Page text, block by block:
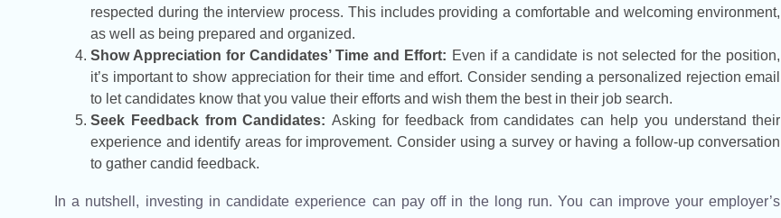
respected during the interview process. This includes providing a comfortable and welcoming environment,
as well as being prepared and organized.
Show Appreciation for Candidates’ Time and Effort: Even if a candidate is not selected for the position,
it’s important to show appreciation for their time and effort. Consider sending a personalized rejection email
to let candidates know that you value their efforts and wish them the best in their job search.
Seek Feedback from Candidates:Asking for feedback from candidates can help you understand their
experience and identify areas for improvement. Consider using a survey or having a follow-up conversation
to gather candid feedback.
In a nutshell, investing in candidate experience can pay off in the long run. You can improve your employer’s